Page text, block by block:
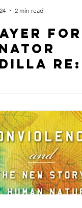
for
rE:
2 min read